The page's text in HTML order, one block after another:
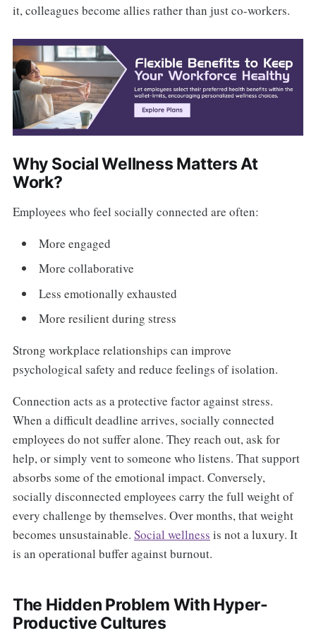
it, colleagues become allies rather than just co-workers.
Why Social Wellness Matters At
Work?
Employees who feel socially connected are often:
More engaged
More collaborative
Less emotionally exhausted
More resilient during stress
Strong workplace relationships can improve
psychological safety and reduce feelings of isolation.
Connection acts as a protective factor against stress.
When a difficult deadline arrives, socially connected
employees do not suffer alone. They reach out, ask for
help, or simply vent to someone who listens. That support
absorbs some of the emotional impact. Conversely,
socially disconnected employees carry the full weight of
every challenge by themselves. Over months, that weight
becomes unsustainable. Social wellness is not a luxury. It
is an operational buffer against burnout.
The Hidden Problem With Hyper-
Productive Cultures